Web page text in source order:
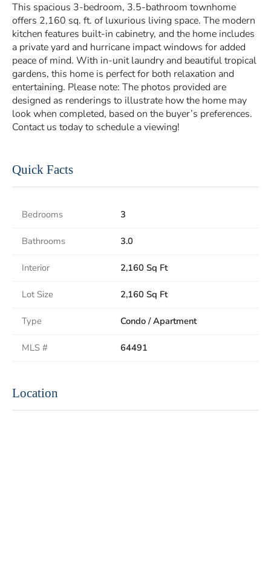
This spacious 3-bedroom, 3.5-bathroom townhome
offers 2,160 sq. ft. of luxurious living space. The modern
kitchen features built-in cabinetry, and the home includes
a private yard and hurricane impact windows for added
peace of mind. With in-unit laundry and beautiful tropical
gardens, this home is perfect for both relaxation and
entertaining. Please note: The photos provided are
designed as renderings to illustrate how the home may
look when completed, based on the buyer’s preferences.
Contact us today to schedule a viewing!
Quick Facts
Bedrooms 3
Bathrooms 3.0
Interior 2,160 Sq Ft
Lot Size 2,160 Sq Ft
Type Condo / Apartment
MLS # 64491
Location